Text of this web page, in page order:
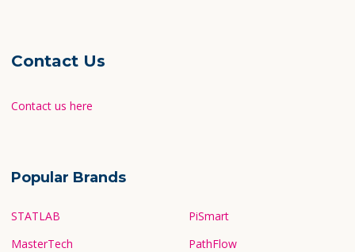
Contact Us
Contact us here
Popular Brands
STATLAB
MasterTech
PiSmart
PathFlow